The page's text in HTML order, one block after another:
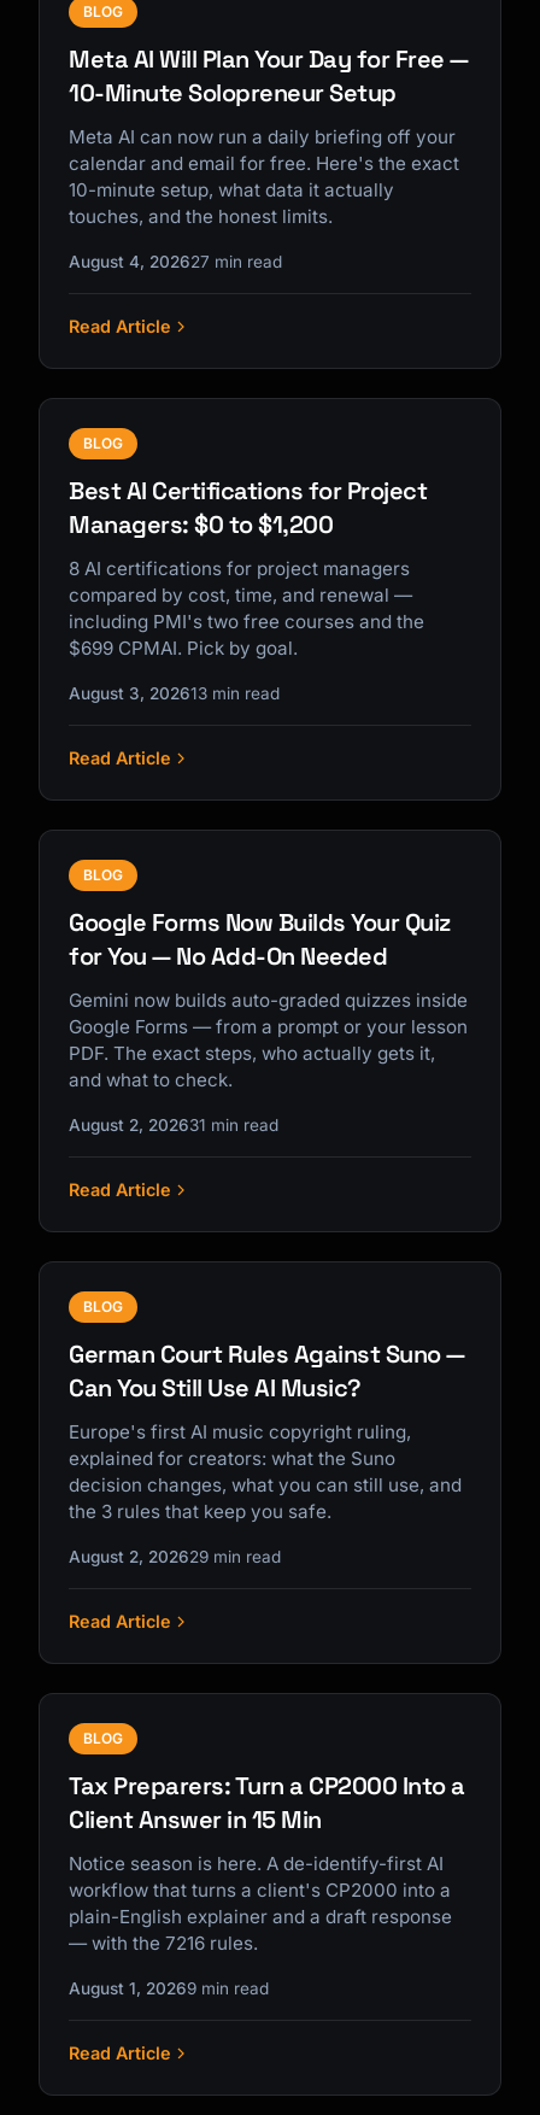
BLOG
Meta AI Will Plan Your Day for Free —
10-Minute Solopreneur Setup
Meta AI can now run a daily briefing off your
calendar and email for free. Here's the exact
10-minute setup, what data it actually
touches, and the honest limits.
August 4, 202627 min read
Read Article
BLOG
Best AI Certifications for Project
Managers: $0 to $1,200
8 AI certifications for project managers
compared by cost, time, and renewal —
including PMI's two free courses and the
$699 CPMAI. Pick by goal.
August 3, 202613 min read
Read Article
BLOG
Google Forms Now Builds Your Quiz
for You — No Add-On Needed
Gemini now builds auto-graded quizzes inside
Google Forms — from a prompt or your lesson
PDF. The exact steps, who actually gets it,
and what to check.
August 2, 202631 min read
Read Article
BLOG
German Court Rules Against Suno —
Can You Still Use AI Music?
Europe's first AI music copyright ruling,
explained for creators: what the Suno
decision changes, what you can still use, and
the 3 rules that keep you safe.
August 2, 202629 min read
Read Article
BLOG
Tax Preparers: Turn a CP2000 Into a
Client Answer in 15 Min
Notice season is here. A de-identify-first AI
workflow that turns a client's CP2000 into a
plain-English explainer and a draft response
— with the 7216 rules.
August 1, 20269 min read
Read Article